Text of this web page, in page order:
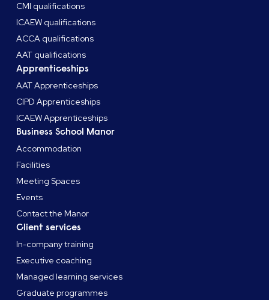
CMI qualifications
ICAEW qualifications
ACCA qualifications
AAT qualifications
Apprenticeships
AAT Apprenticeships
CIPD Apprenticeships
ICAEW Apprenticeships
Business School Manor
Accommodation
Facilities
Meeting Spaces
Events
Contact the Manor
Client services
In-company training
Executive coaching
Managed learning services
Graduate programmes